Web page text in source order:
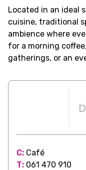
Located in an ideal
cuisine, traditional
ambience where
for a morning
gatherings, or an
C: Café
T: 061 470 910